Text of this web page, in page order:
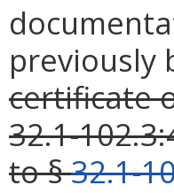
previously
certificate
32.1-
to §32.1-